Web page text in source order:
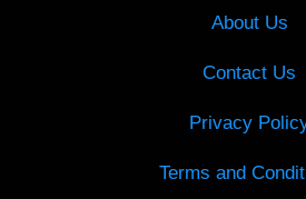
About Us
Contact Us
Privacy
Terms and